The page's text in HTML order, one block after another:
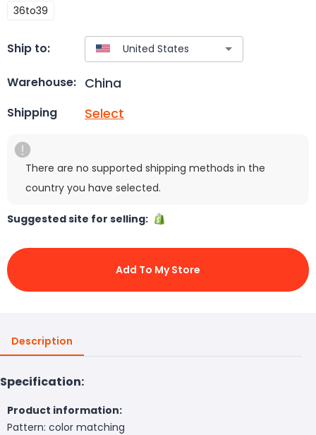
36to39
Ship to:
Warehouse: China
Shipping Select
There are no supported shipping methods in the
country you have selected.
Suggested site for selling:
Add To My Store
Description
Specification:
Product information:
Pattern: color matching